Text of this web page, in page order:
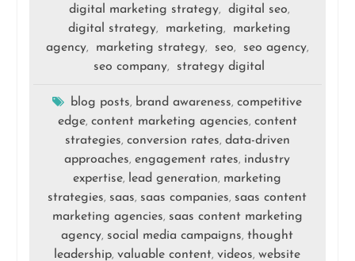
digital marketing strategy, digital seo,
digital strategy, marketing,
marketing
agency, marketing strategy, seo, seo agency,
seo company, strategy digital
blog posts, brand awareness,competitive
edge, content marketing agencies, content
strategies, conversion rates, data-driven
approaches,engagement rates, industry
expertise, lead generation, marketing
strategies, saas, saas companies, saas content
marketing agencies, saas content marketing
agency, social media campaigns,thought
leadership,valuable content,videos,website